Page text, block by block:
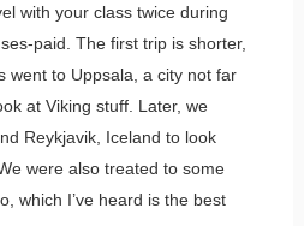
with your class twice during
paid. The first trip is shorter,
went to Uppsala, a city not far
at Viking stuff. Later, we
Reykjavik, Iceland to look
were also treated to some
which I’ve heard is the best